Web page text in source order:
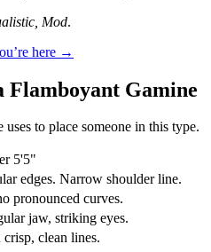
Mod.
here →
Flamboyant Gamine
to place someone in this type.
5'5"
edges. Narrow shoulder line.
pronounced curves.
jaw, striking eyes.
clean lines.